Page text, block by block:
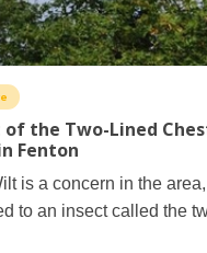
of the Two-Lined
Fenton
is a concern in the
to an insect called the